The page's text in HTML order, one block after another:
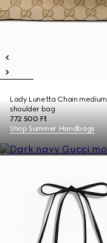
Lady Lunetta Chain medium
shoulder bag
772 500 Ft
Shop Summer Handbags